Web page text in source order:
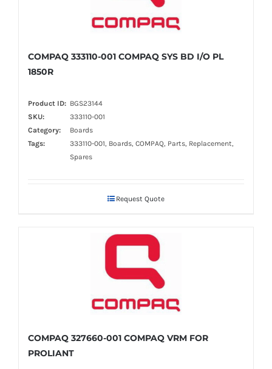
COMPAQ 333110-001 COMPAQ SYS BD I/O PL
1850R
Product ID: BGS23144
SKU:
333110-001
Category:
Boards
Tags:
333110-001, Boards, COMPAQ, Parts, Replacement,
Spares
Request Quote
COMPAQ 327660-001 COMPAQ VRM FOR
PROLIANT